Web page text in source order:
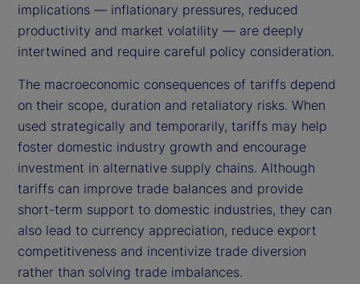
implications — inflationary pressures, reduced
productivity and market volatility — are deeply
intertwined and require careful policy consideration.
The macroeconomic consequences of tariffs depend
on their scope, duration and retaliatory risks. When
used strategically and temporarily, tariffs may help
foster domestic industry growth and encourage
investment in alternative supply chains. Although
tariffs can improve trade balances and provide
short-term support to domestic industries, they can
also lead to currency appreciation, reduce export
competitiveness and incentivize trade diversion
rather than solving trade imbalances.